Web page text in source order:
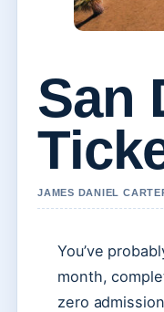
San
JAMES DANIEL
You’ve
month,
zero